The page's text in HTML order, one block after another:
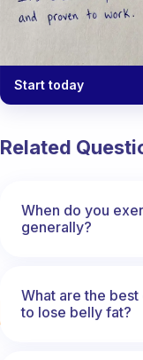
Start today
Related
When do you
generally?
What are the
to lose belly fat?